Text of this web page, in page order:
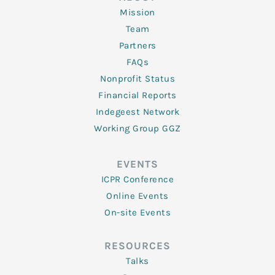
Mission
Team
Partners
FAQs
Nonprofit Status
Financial Reports
Indegeest Network
Working Group GGZ
EVENTS
ICPR Conference
Online Events
On-site Events
RESOURCES
Talks